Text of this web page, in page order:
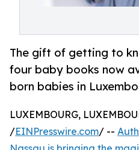
The gift of getting to
four baby books now
born babies in
LUXEMBOURG,
/EINPresswire.com/ --